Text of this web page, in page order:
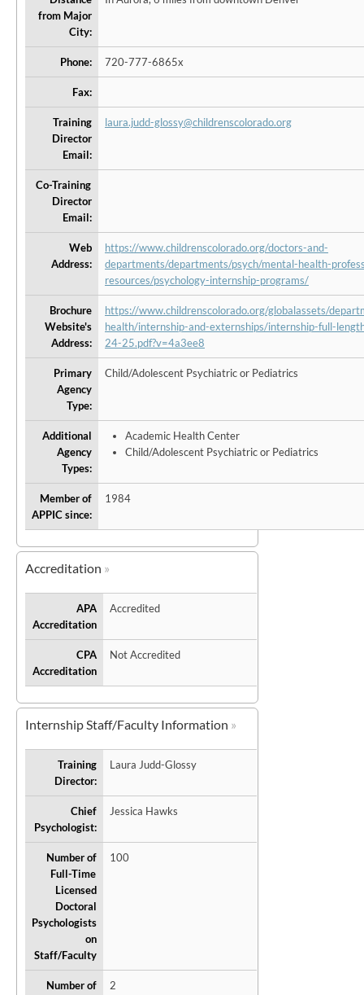
from Major
City:
Phone: 720-777-6865x
Fax:
Training
Director
Email:
laura.judd-glossy@childrenscolorado.org
Co-Training
Director
Email:
Web
Address:
https://www.childrenscolorado.org/doctors-and-
departments/departments/psych/mental-health-
resources/psychology-internship-programs/
Brochure
Website's
Address:
https://www.childrenscolorado.org/globalassets/
health/internship-and-externships/internship-full-
24-25.pdf?v=4a3ee8
Primary
Agency
Type:
Child/Adolescent Psychiatric or Pediatrics
Additional
Agency
Types:
Academic Health Center
Child/Adolescent Psychiatric or Pediatrics
Member of
APPIC since:
1984
Accreditation
APA
Accreditation
Accredited
CPA
Accreditation
Not Accredited
Internship Staff/Faculty Information
Training
Director:
Laura Judd-Glossy
Chief
Psychologist:
Jessica Hawks
Number of
Full-Time
Licensed
Doctoral
Psychologists
on
Staff/Faculty
100
Number of
2